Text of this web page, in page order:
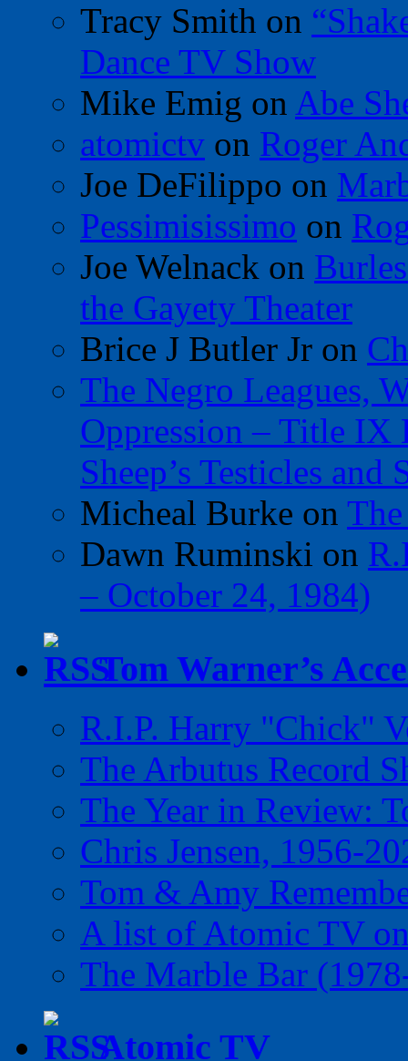
Tracy Smith on
Dance TV Show
Mike Emig on Abe
atomictv on Roger
Joe DeFilippo on
Pessimisissimo on
Joe Welnack on
the Gayety Theater
Brice J Butler Jr on
The Negro Leagues,
Oppression – Title IX
Sheep’s Testicles
Micheal Burke on
Dawn Ruminski on
– October 24, 1984)
Tom Warner’s
R.I.P. Harry "Chick"
The Arbutus Record
The Year in Review:
Chris Jensen, 1956-
Tom & Amy
A list of Atomic TV
The Marble Bar
Atomic TV